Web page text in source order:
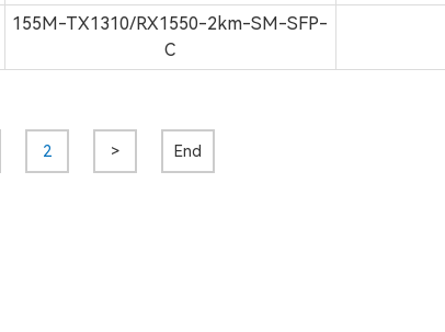
155M-TX1310/RX1550-2km-SM-SFP-
C
2 > End